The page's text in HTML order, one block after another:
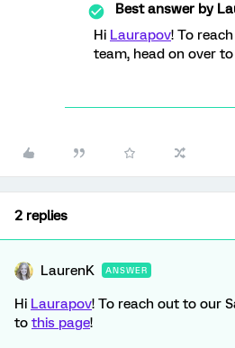
Best answer by
Hi Laurapov! To
team, head on over to
2 replies
LaurenK ANSWER
Hi Laurapov! To reach out to our
to this page!